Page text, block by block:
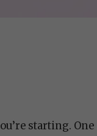
starting. One